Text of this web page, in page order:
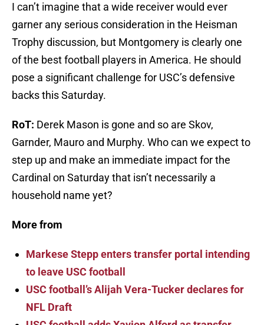
I can’t imagine that a wide receiver would ever
garner any serious consideration in the Heisman
Trophy discussion, but Montgomery is clearly one
of the best football players in America. He should
pose a significant challenge for USC’s defensive
backs this Saturday.
RoT: Derek Mason is gone and so are Skov,
Garnder, Mauro and Murphy. Who can we expect to
step up and make an immediate impact for the
Cardinal on Saturday that isn’t necessarily a
household name yet?
More from
Markese Stepp enters transfer portal intending
to leave USC football
USC football’s Alijah Vera-Tucker declares for
NFL Draft